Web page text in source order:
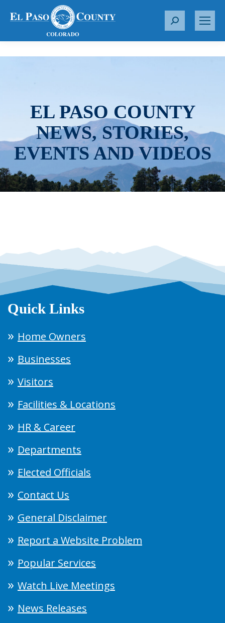
S
r
EL PASO COUNTY
NEWS, STORIES,
EVENTS AND VIDEOS
Quick Links
Home Owners
Businesses
Visitors
Facilities & Locations
HR & Career
Departments
Elected Officials
Contact Us
General Disclaimer
Report a Website Problem
Popular Services
Watch Live Meetings
News Releases